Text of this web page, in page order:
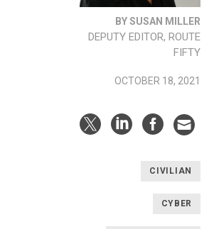
BY SUSAN MILLER
DEPUTY EDITOR, ROUTE
FIFTY
OCTOBER 18, 2021
CIVILIAN
CYBER